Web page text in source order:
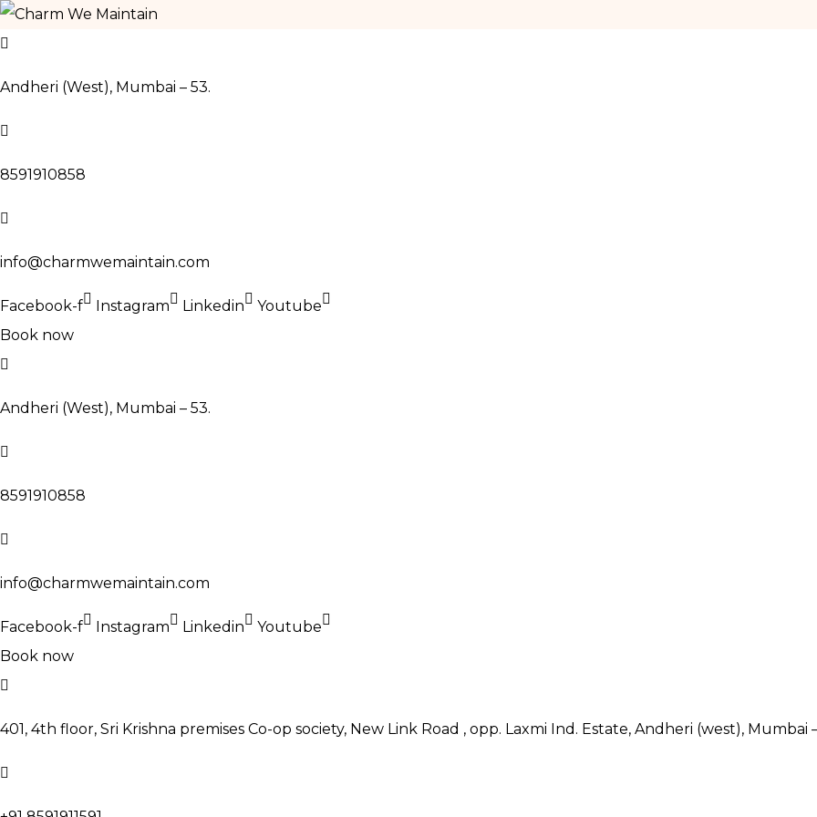
Skip
Andheri (West), Mumbai – 53.
8591910858
info@charmwemaintain.com
Facebook-f Instagram Linkedin
Youtube
Book now
Andheri (West), Mumbai – 53.
8591910858
info@charmwemaintain.com
Facebook-f Instagram Linkedin
Youtube
Book now
401, 4th floor, Sri Krishna premises Co-op society, New Link Road , opp. Laxmi Ind. Estate, Andheri (west), Mumbai